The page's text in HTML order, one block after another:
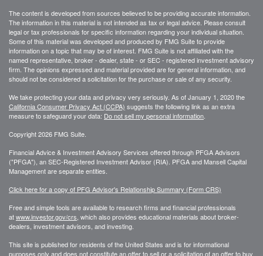
The content is developed from sources believed to be providing accurate information.
The information in this material is not intended as tax or legal advice. Please consult
legal or tax professionals for specific information regarding your individual situation.
Some of this material was developed and produced by FMG Suite to provide
information on a topic that may be of interest. FMG Suite is not affiliated with the
named representative, broker - dealer, state - or SEC - registered investment advisory
firm. The opinions expressed and material provided are for general information, and
should not be considered a solicitation for the purchase or sale of any security.
We take protecting your data and privacy very seriously. As of January 1, 2020 the
California Consumer Privacy Act (CCPA) suggests the following link as an extra
measure to safeguard your data: Do not sell my personal information
Copyright 2026 FMG Suite.
Financial Advice & Investment Advisory Services offered through PFGA Advisors
("PFGA"), an SEC-Registered Investment Advisor (RIA). PFGA and Mansell Capital
Management are separate entities.
Click here for a copy of PFG Advisor's Relationship Summary (Form CRS)
Free and simple tools are available to research firms and financial professionals
atwww.investor.gov/crs , which also provides educational materials about broker-
dealers, investment advisors, and investing.
This site is published for residents of the United States and is for informational
purposes only and does not constitute an offer to sell or a solicitation of an offer to buy